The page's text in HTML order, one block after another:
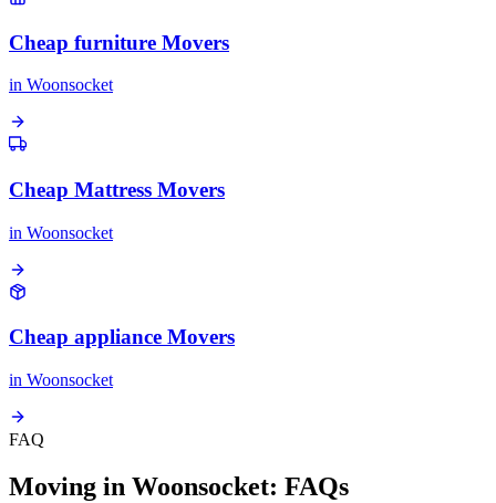
Cheap furniture Movers
in Woonsocket
Cheap Mattress Movers
in Woonsocket
Cheap appliance Movers
in Woonsocket
FAQ
Moving in Woonsocket: FAQs